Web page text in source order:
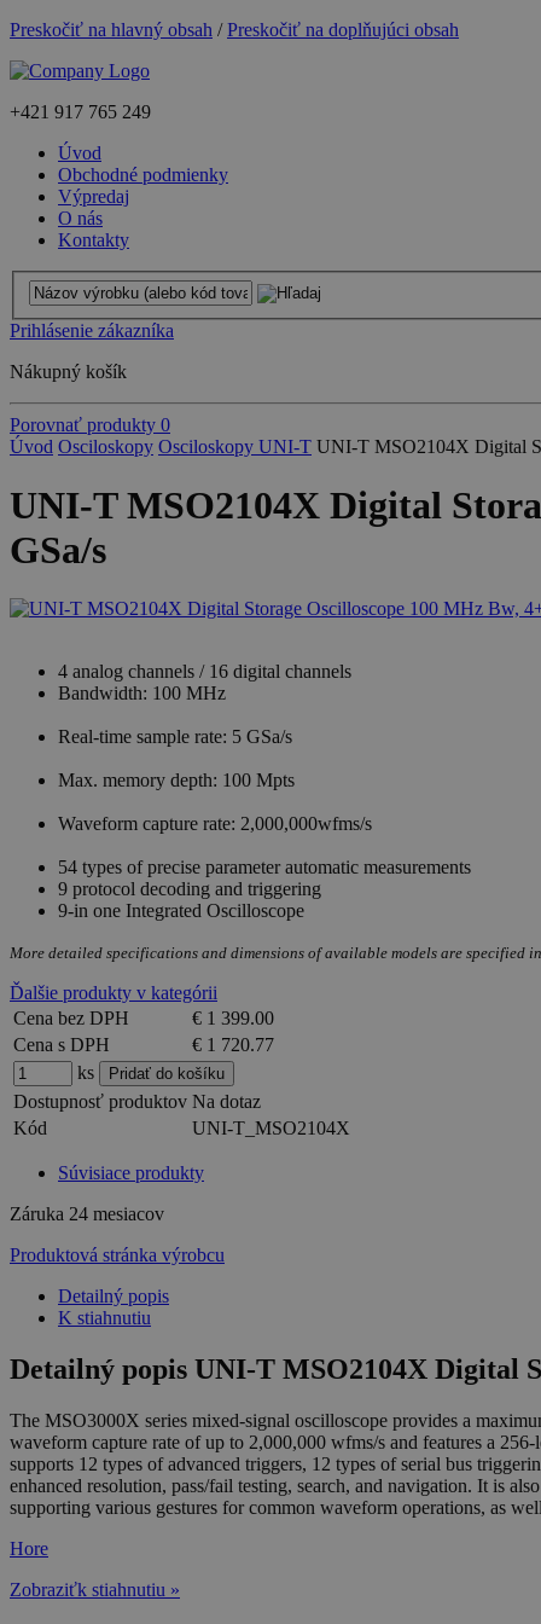
Preskočiť na hlavný obsah /Preskočiť na doplňujúci obsah
+421 917 765 249
Úvod
Obchodné podmienky
Výpredaj
O nás
Kontakty
Prihlásenie zákazníka
Nákupný košík
Porovnať produkty 0
Úvod Osciloskopy Osciloskopy UNI-T UNI-T MSO2104X Digital
UNI-T MSO2104X Digital
GSa/s
4 analog channels / 16 digital channels
Bandwidth: 100 MHz
Real-time sample rate: 5 GSa/s
Max. memory depth: 100 Mpts
Waveform capture rate: 2,000,000wfms/s
54 types of precise parameter automatic measurements
9 protocol decoding and triggering
9-in one Integrated Oscilloscope
More detailed specifications and dimensions of available models are specified
Ďalšie produkty v kategórii
Cena bez DPH
€ 1 399.00
Cena s DPH
€ 1 720.77
ks
Dostupnosť produktov Na dotaz
Kód
UNI-T_MSO2104X
Súvisiace produkty
Záruka 24 mesiacov
Produktová stránka výrobcu
Detailný popis
K stiahnutiu
Detailný popis UNI-T MSO2104X Digital
The MSO3000X series mixed-signal oscilloscope provides a
waveform capture rate of up to 2,000,000 wfms/s and features a
supports 12 types of advanced triggers, 12 types of serial bus
enhanced resolution, pass/fail testing, search, and navigation. It is
supporting various gestures for common waveform operations, as
Hore
Zobraziťk stiahnutiu »